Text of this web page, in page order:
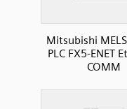
Mitsubishi
PLC FX5-ENET
COMM